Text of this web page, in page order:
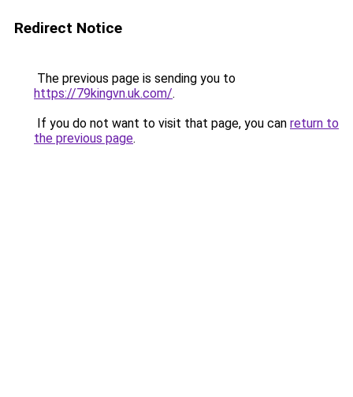
Redirect Notice
The previous page is sending you to
https://79kingvn.uk.com/.
If you do not want to visit that page, you can return to
the previous page.